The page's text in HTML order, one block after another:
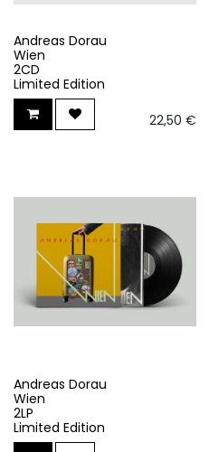
Andreas Dorau
Wien
2CD
Limited Edition
22,50 €
Andreas Dorau
Wien
2LP
Limited Edition